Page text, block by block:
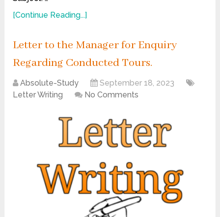
[Continue Reading...]
Letter to the Manager for Enquiry
Regarding Conducted Tours.
Absolute-Study
September 18, 2023
Letter Writing
No Comments